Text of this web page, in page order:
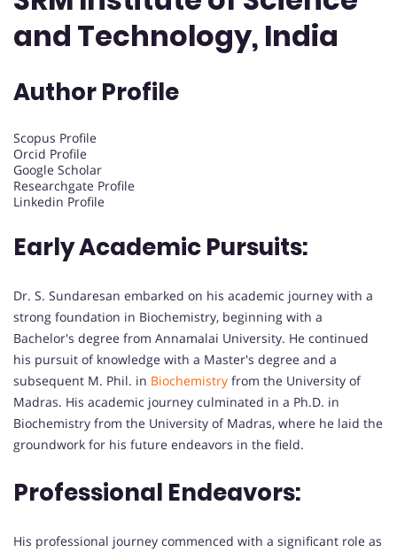
and Technology, India
Author Profile
Scopus Profile
Orcid Profile
Google Scholar
Researchgate Profile
Linkedin Profile
Early Academic Pursuits:
Dr. S. Sundaresan embarked on his academic journey with a
strong foundation in Biochemistry, beginning with a
Bachelor's degree from Annamalai University. He continued
his pursuit of knowledge with a Master's degree and a
subsequent M. Phil. in Biochemistry from the University of
Madras. His academic journey culminated in a Ph.D. in
Biochemistry from the University of Madras, where he laid the
groundwork for his future endeavors in the field.
Professional Endeavors:
His professional journey commenced with a significant role as